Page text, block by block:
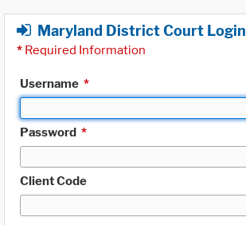
Maryland District Court Login
* Required Information
Username *
Password *
Client Code